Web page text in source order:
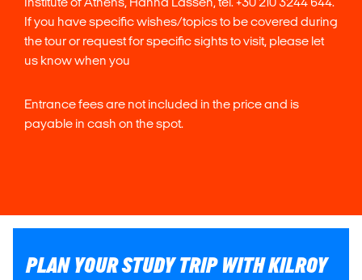
If you have specific wishes/topics to be covered during
the tour or request for specific sights to visit, please let
us know when you
Entrance fees are not included in the price and is
payable in cash on the spot.
PLAN YOUR STUDY TRIP WITH KILROY